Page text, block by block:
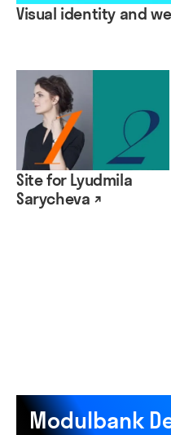
Modulbank
Visual identity and
Site for Lyudmila
Sarycheva ↗